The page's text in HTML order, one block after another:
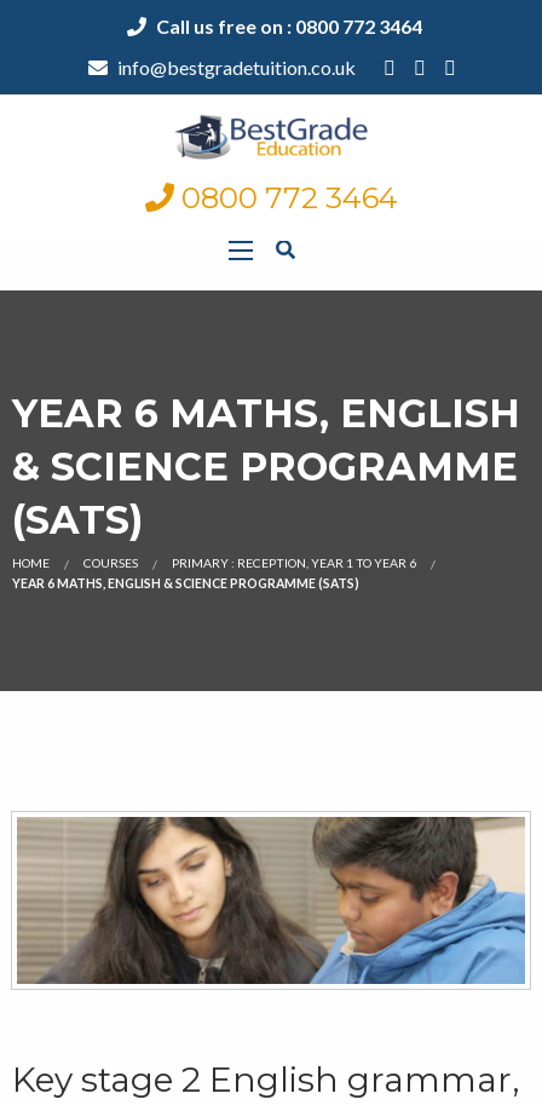
Call us free on : 0800 772 3464
info@bestgradetuition.co.uk
0800 772 3464
YEAR 6 MATHS, ENGLISH
& SCIENCE PROGRAMME
(SATS)
HOME COURSES
PRIMARY : RECEPTION, YEAR 1 TO YEAR 6
YEAR 6 MATHS, ENGLISH & SCIENCE PROGRAMME (SATS)
Key stage 2 English grammar,